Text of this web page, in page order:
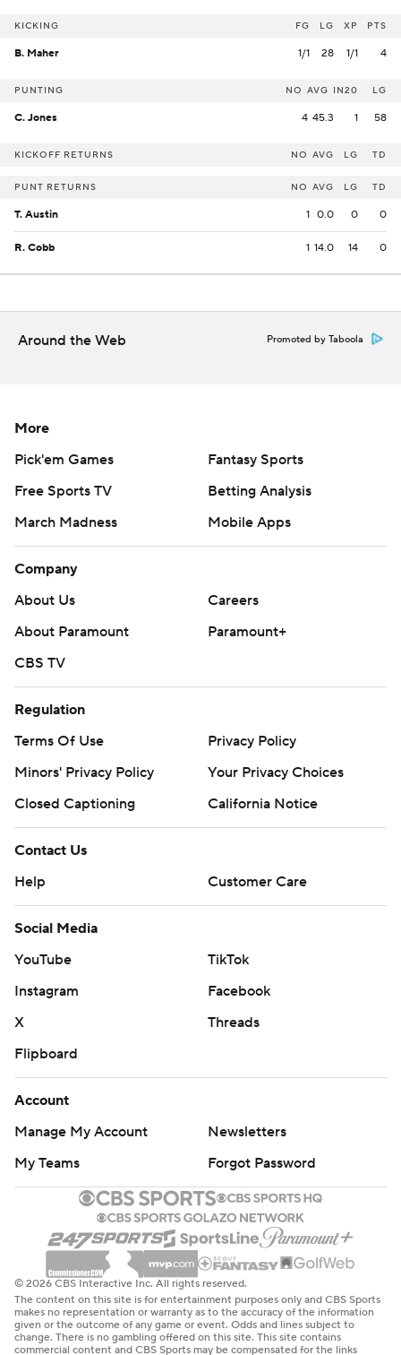
KICKING FG LG XP PTS
B. Maher 1/1 28 1/1 4
PUNTING NO AVG IN20 LG
C. Jones 4 45.3 1 58
KICKOFF RETURNS NO AVG LG TD
PUNT RETURNS NO AVG LG TD
T. Austin 1 0.0 0 0
R. Cobb 1 14.0 14 0
Around the Web Promoted by Taboola
More
Pick'em Games
Fantasy Sports
Free Sports TV
Betting Analysis
March Madness
Mobile Apps
Company
About Us
Careers
About Paramount
Paramount+
CBS TV
Regulation
Terms Of Use
Privacy Policy
Minors' Privacy Policy
Your Privacy Choices
Closed Captioning
California Notice
Contact Us
Help
Customer Care
Social Media
YouTube
TikTok
Instagram
Facebook
X
Threads
Flipboard
Account
Manage My Account
Newsletters
My Teams
Forgot Password
© 2026 CBS Interactive Inc. All rights reserved.
The content on this site is for entertainment purposes only and CBS Sports
makes no representation or warranty as to the accuracy of the information
given or the outcome of any game or event. Odds and lines subject to
change. There is no gambling offered on this site. This site contains
commercial content and CBS Sports may be compensated for the links